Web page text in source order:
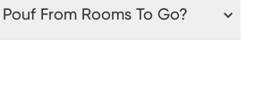
From Rooms To Go?